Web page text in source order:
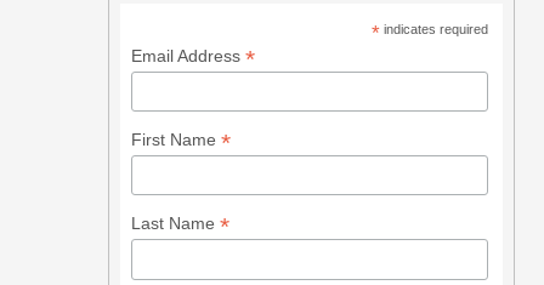
* indicates required
Email Address *
First Name *
Last Name *